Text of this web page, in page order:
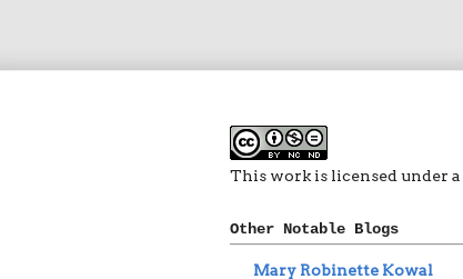
This work is licensed under a
Other Notable Blogs
Mary Robinette Kowal